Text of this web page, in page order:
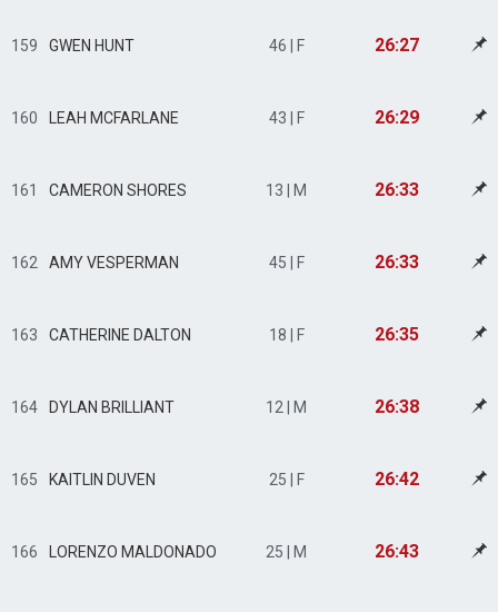
159 GWEN HUNT 46 | F 26:27
160 LEAH MCFARLANE 43 | F 26:29
161 CAMERON SHORES 13 | M 26:33
162 AMY VESPERMAN 45 | F 26:33
163 CATHERINE DALTON 18 | F 26:35
164 DYLAN BRILLIANT 12 | M 26:38
165 KAITLIN DUVEN 25 | F 26:42
166 LORENZO MALDONADO 25 | M 26:43